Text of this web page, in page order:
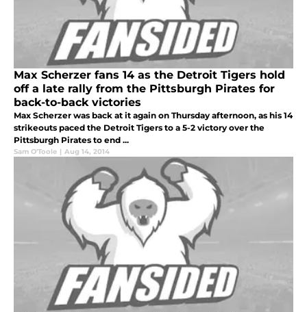
Max Scherzer fans 14 as the Detroit Tigers hold
off a late rally from the Pittsburgh Pirates for
back-to-back victories
Max Scherzer was back at it again on Thursday afternoon, as his 14
strikeouts paced the Detroit Tigers to a 5-2 victory over the
Pittsburgh Pirates to end ...
Sam O'Toole | Aug 14, 2014